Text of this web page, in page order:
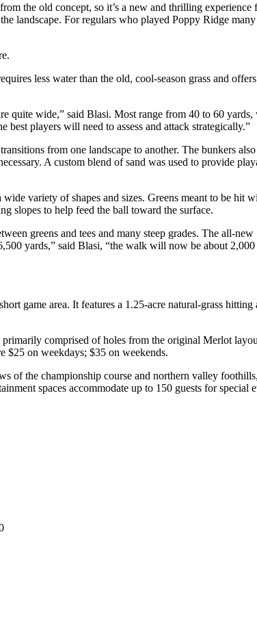
the old concept, so it’s a new and thrilling
landscape. For regulars who played Poppy Ridge
less water than the old, cool-season grass and
quite wide,” said Blasi. Most range from 40 to 60
players will need to assess and attack strategically.”
from one landscape to another. The bunkers
A custom blend of sand was used to provide
variety of shapes and sizes. Greens meant to be hit
slopes to help feed the ball toward the surface.
greens and tees and many steep grades. The all-
yards,” said Blasi, “the walk will now be about
game area. It features a 1.25-acre natural-grass
comprised of holes from the original Merlot
$25 on weekdays; $35 on weekends.
of the championship course and northern valley
spaces accommodate up to 150 guests for special